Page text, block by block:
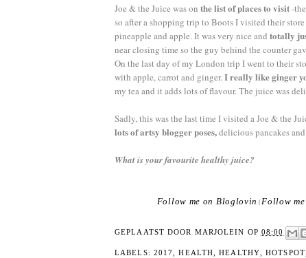
Joe & the Juice was on the list of places to visit-
so after a shopping trip to Boots I visited their
pineapple and apple. It was very nice and totally
near closing time so the guy behind the counter
On the last day of my London trip I went to their
with apple, carrot and ginger.I really like ginger
my tea and it adds lots of flavour. The juice was
Sadly, this was the last time I visited a Joe & the
lots of artsy blogger poses,delicious pancakes
What is your favourite healthy juice?
Follow me on Bloglovin |Follow
GEPLAATST DOOR MARJOLEIN OP 08:00
LABELS: 2017 ,HEALTH ,HEALTHY ,HOTSPOT